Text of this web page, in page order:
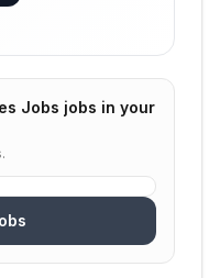
Jobs jobs in your